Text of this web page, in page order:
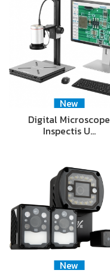
New
Digital Microscope
Inspectis U…
New